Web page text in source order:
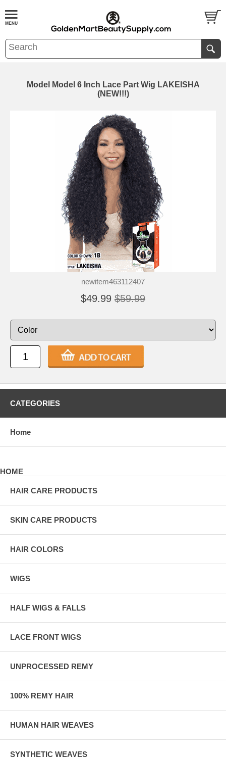
Model Model 6 Inch Lace Part Wig LAKEISHA
(NEW!!!)
newitem463112407
$49.99 $59.99
CATEGORIES
Home
HOME
HAIR CARE PRODUCTS
SKIN CARE PRODUCTS
HAIR COLORS
WIGS
HALF WIGS & FALLS
LACE FRONT WIGS
UNPROCESSED REMY
100% REMY HAIR
HUMAN HAIR WEAVES
SYNTHETIC WEAVES